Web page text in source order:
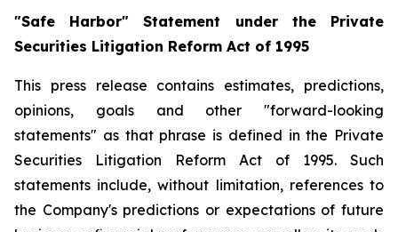
"Safe Harbor" Statement under the Private
Securities Litigation Reform Act of 1995
This press release contains estimates, predictions,
opinions, goals and other "forward-looking
statements" as that phrase is defined in the Private
Securities Litigation Reform Act of 1995. Such
statements include, without limitation, references to
the Company's predictions or expectations of future